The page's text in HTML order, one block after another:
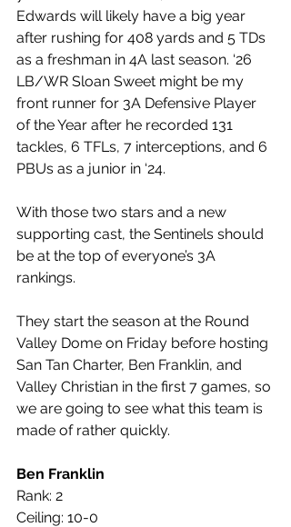
Edwards will likely have a big year
after rushing for 408 yards and 5 TDs
as a freshman in 4A last season. ‘26
LB/WR Sloan Sweet might be my
front runner for 3A Defensive Player
of the Year after he recorded 131
tackles, 6 TFLs, 7 interceptions, and 6
PBUs as a junior in ‘24.
With those two stars and a new
supporting cast, the Sentinels should
be at the top of everyone’s 3A
rankings.
They start the season at the Round
Valley Dome on Friday before hosting
San Tan Charter, Ben Franklin, and
Valley Christian in the first 7 games, so
we are going to see what this team is
made of rather quickly.
Ben Franklin
Rank: 2
Ceiling: 10-0